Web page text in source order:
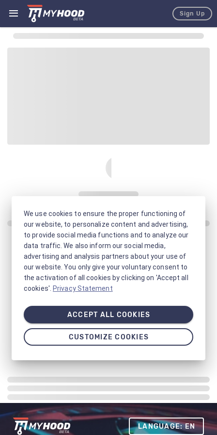
Sign Up
LANGUAGE: EN
We use cookies to ensure the proper functioning of
our website, to personalize content and advertising,
to provide social media functions and to analyze our
data traffic. We also inform our social media,
advertising and analysis partners about your use of
our website. You only give your voluntary consent to
the activation of all cookies by clicking on 'Accept all
cookies'. Privacy Statement
ACCEPT ALL COOKIES
CUSTOMIZE COOKIES